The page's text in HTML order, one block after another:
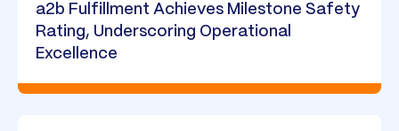
a2b Fulfillment Achieves Milestone Safety
Rating, Underscoring Operational
Excellence